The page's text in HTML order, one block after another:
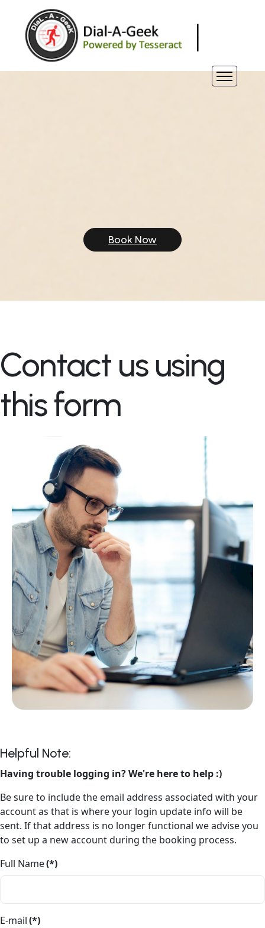
Book Now
Contact us using
this form
Helpful Note:
Having trouble logging in? We're here to help :)
Be sure to include the email address associated with your
account as that is where your login update info will be
sent. If that address is no longer functional we advise you
to set up a new account during the booking process.
Full Name(*)
E-mail(*)